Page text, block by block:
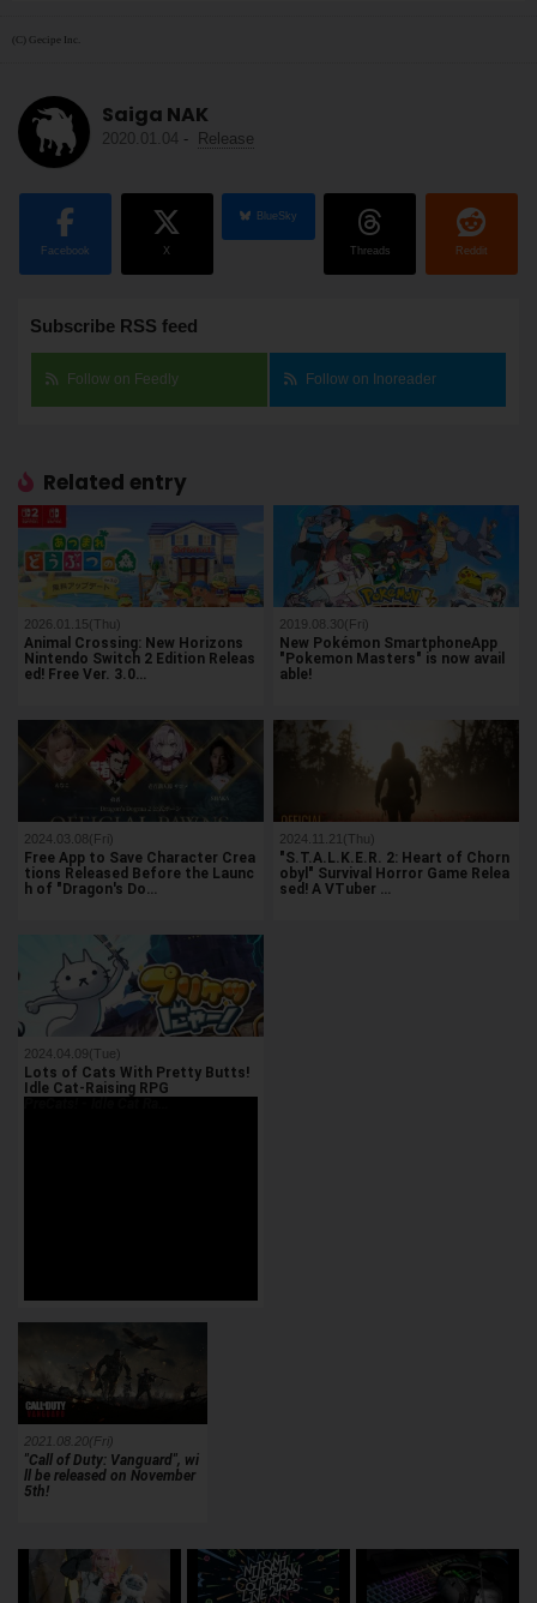
(C) Gecipe Inc.
Saiga NAK
2020.01.04 - Release
Facebook X
BlueSky
Threads Reddit
Subscribe RSS feed
Follow on Feedly Follow on Inoreader
Related entry
2026.01.15(Thu)
Animal Crossing: New Horizons
Nintendo Switch 2 Edition Releas
ed! Free Ver. 3.0…
2019.08.30(Fri)
New Pokémon SmartphoneApp
"Pokemon Masters" is now avail
able!
2024.03.08(Fri)
Free App to Save Character Crea
tions Released Before the Launc
h of "Dragon's Do…
2024.11.21(Thu)
"S.T.A.L.K.E.R. 2: Heart of Chorn
obyl" Survival Horror Game Relea
sed! A VTuber …
2024.04.09(Tue)
Lots of Cats With Pretty Butts!
Idle Cat-Raising RPG
2021.08.20(Fri)
"Call of Duty: Vanguard", wi
ll be released on November
5th!